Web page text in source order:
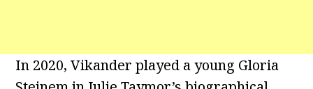
In 2020, Vikander played a young Gloria